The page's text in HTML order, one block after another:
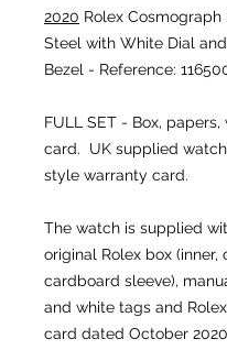
2020 Rolex Cosmograph
Steel with White Dial
Bezel - Reference:
FULL SET - Box, papers,
card. UK supplied
style warranty card.
The watch is supplied
original Rolex box (inner,
cardboard sleeve),
and white tags and
card dated October